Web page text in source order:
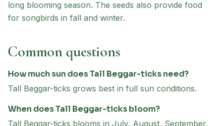
long blooming season. The seeds also provide food
for songbirds in fall and winter.
Common questions
How much sun does Tall Beggar-ticks need?
Tall Beggar-ticks grows best in full sun conditions.
When does Tall Beggar-ticks bloom?
Tall Beggar-ticks blooms in July, August, September,